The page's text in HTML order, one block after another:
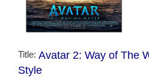
Title: Avatar 2: Way of The
Style